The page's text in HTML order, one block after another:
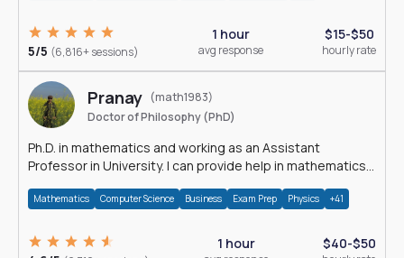
5/5 (6,816+ sessions)
1 hour
avg response
$15-$50
hourly rate
Pranay (math1983)
Doctor of Philosophy (PhD)
Ph.D. in mathematics and working as an Assistant
Professor in University. I can provide help in mathematics,
Mathematics Computer Science Business Exam Prep Physics +41
1 hour $40-$50